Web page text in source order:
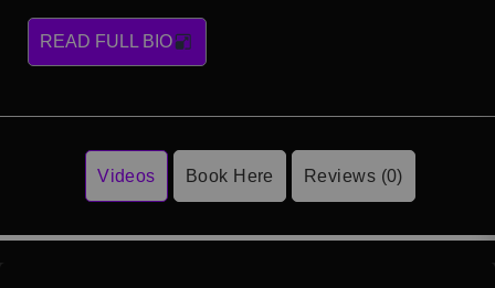
READ FULL BIO
Videos Book Here Reviews (0)